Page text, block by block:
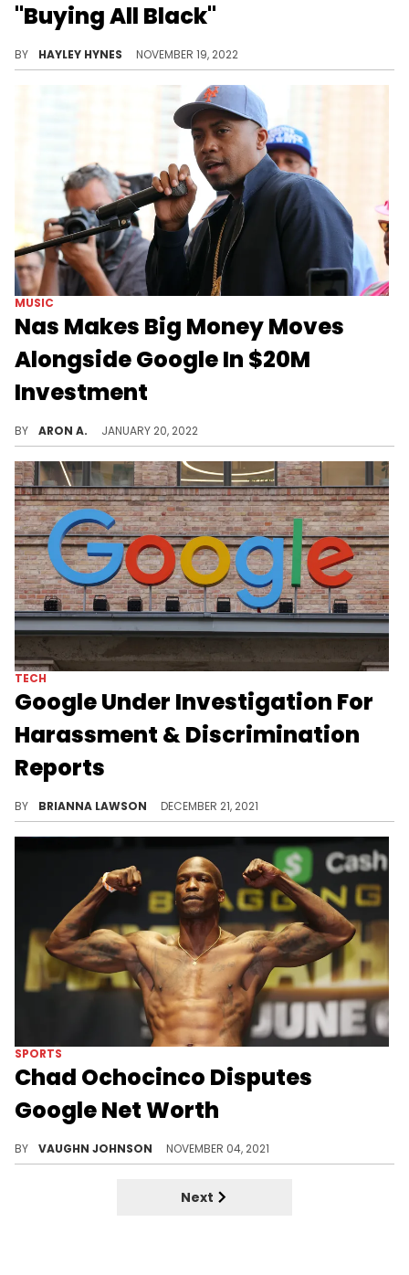
"Buying All Black"
BY HAYLEY HYNES NOVEMBER 19, 2022
MUSIC
Nas Makes Big Money Moves
Alongside Google In $20M
Investment
BY ARON A. JANUARY 20, 2022
TECH
Google Under Investigation For
Harassment & Discrimination
Reports
BY BRIANNA LAWSON DECEMBER 21, 2021
SPORTS
Chad Ochocinco Disputes
Google Net Worth
BY VAUGHN JOHNSON NOVEMBER 04, 2021
Next